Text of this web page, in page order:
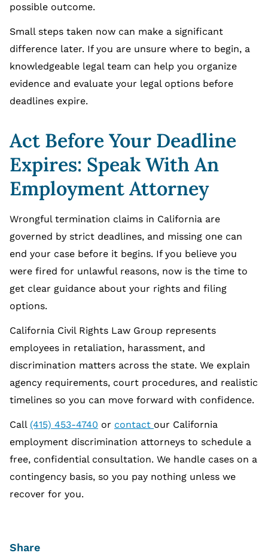
possible outcome.
Small steps taken now can make a significant
difference later. If you are unsure where to begin, a
knowledgeable legal team can help you organize
evidence and evaluate your legal options before
deadlines expire.
Act Before Your Deadline
Expires: Speak With An
Employment Attorney
Wrongful termination claims in California are
governed by strict deadlines, and missing one can
end your case before it begins. If you believe you
were fired for unlawful reasons, now is the time to
get clear guidance about your rights and filing
options.
California Civil Rights Law Group represents
employees in retaliation, harassment, and
discrimination matters across the state. We explain
agency requirements, court procedures, and realistic
timelines so you can move forward with confidence.
Call (415) 453-4740 or contact our California
employment discrimination attorneys to schedule a
free, confidential consultation. We handle cases on a
contingency basis, so you pay nothing unless we
recover for you.
Share